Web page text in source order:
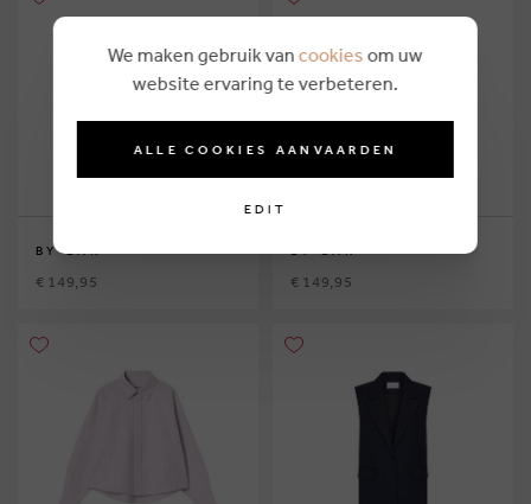
BY-BAR
€ 149,95
BY-BAR
€ 149,95
We maken gebruik van cookies om uw
website ervaring te verbeteren.
ALLE COOKIES AANVAARDEN
EDIT